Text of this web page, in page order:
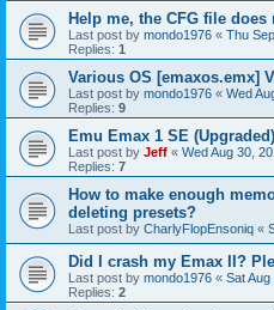
Help me, the CFG file
Last post by mondo1976 « Thu
Replies: 1
Various OS [emaxos.emx]
Last post by mondo1976 « Wed
Replies: 9
Emu Emax 1 SE
Last post by Jeff « Wed Aug 30,
Replies: 7
How to make enough
deleting presets?
Last post by CharlyFlopEnsoniq «
Did I crash my Emax II?
Last post by mondo1976 « Sat
Replies: 2